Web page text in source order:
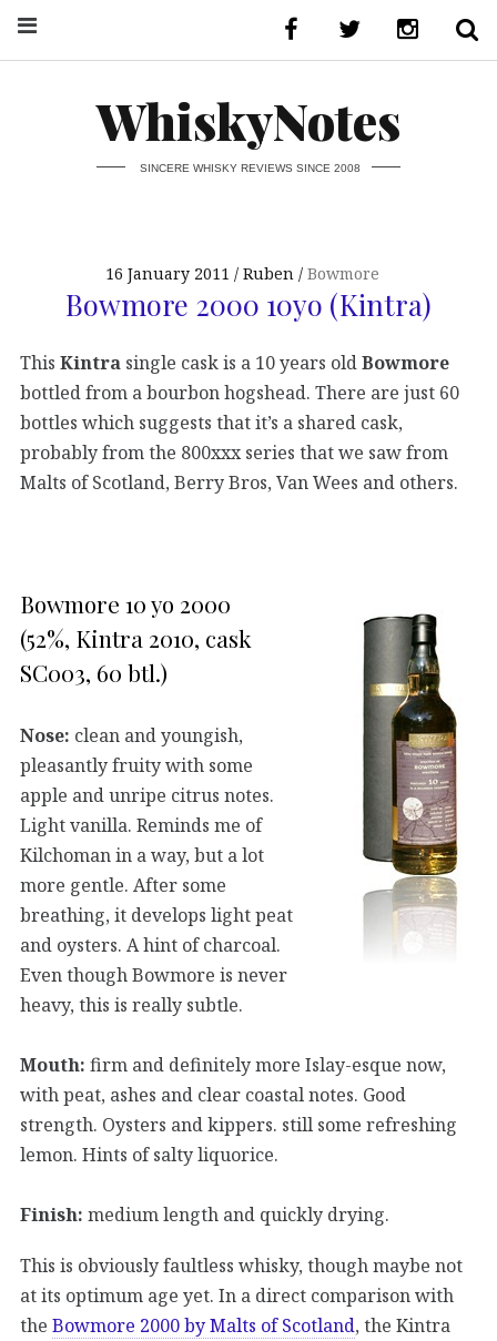
WhiskyNotes
SINCERE WHISKY REVIEWS SINCE 2008
16 January 2011 Ruben Bowmore
Bowmore 2000 10yo (Kintra)
This Kintra single cask is a 10 years oldBowmore
bottled from a bourbon hogshead. There are just 60
bottles which suggests that it’s a shared cask,
probably from the 800xxx series that we saw from
Malts of Scotland, Berry Bros, Van Wees and others.
Bowmore 10 yo 2000
(52%, Kintra 2010, cask
SC003, 60 btl.)
Nose: clean and youngish,
pleasantly fruity with some
apple and unripe citrus notes.
Light vanilla. Reminds me of
Kilchoman in a way, but a lot
more gentle. After some
breathing, it develops light peat
and oysters. A hint of charcoal.
Even though Bowmore is never
heavy, this is really subtle.
Mouth: firm and definitely more Islay-esque now,
with peat, ashes and clear coastal notes. Good
strength. Oysters and kippers. still some refreshing
lemon. Hints of salty liquorice.
Finish: medium length and quickly drying.
This is obviously faultless whisky, though maybe not
at its optimum age yet. In a direct comparison with
the Bowmore 2000 by Malts of Scotland, the Kintra